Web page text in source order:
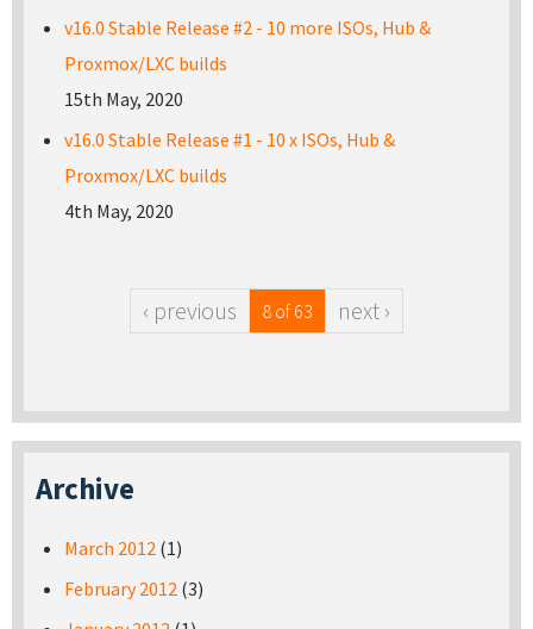
v16.0 Stable Release #2 - 10 more ISOs, Hub &
Proxmox/LXC builds
15th May, 2020
v16.0 Stable Release #1 - 10 x ISOs, Hub &
Proxmox/LXC builds
4th May, 2020
‹ previous 8 of 63 next ›
Archive
March 2012 (1)
February 2012 (3)